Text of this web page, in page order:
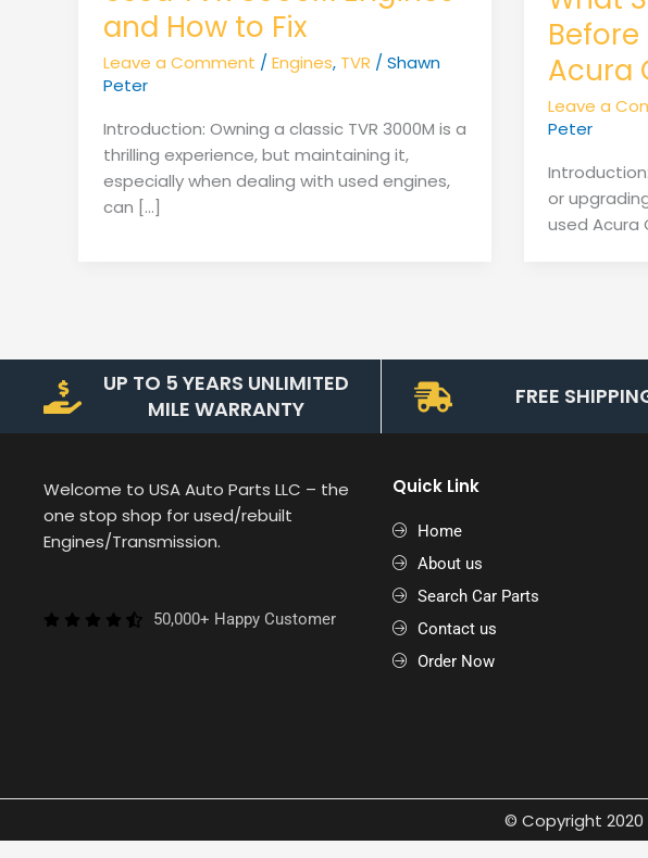
and How to Fix
Leave a Comment / Engines, TVR / Shawn
Peter
Introduction: Owning a classic TVR 3000M is a
thrilling experience, but maintaining it,
especially when dealing with used engines,
can […]
Acura
Leave a
Peter
or
used Acura
UP TO 5 YEARS UNLIMITED
MILE WARRANTY
FREE
Welcome to USA Auto Parts LLC – the
one stop shop for used/rebuilt
Engines/Transmission.
50,000+ Happy Customer
Quick Link
Home
About us
Search Car Parts
Contact us
Order Now
© Copyright 2020